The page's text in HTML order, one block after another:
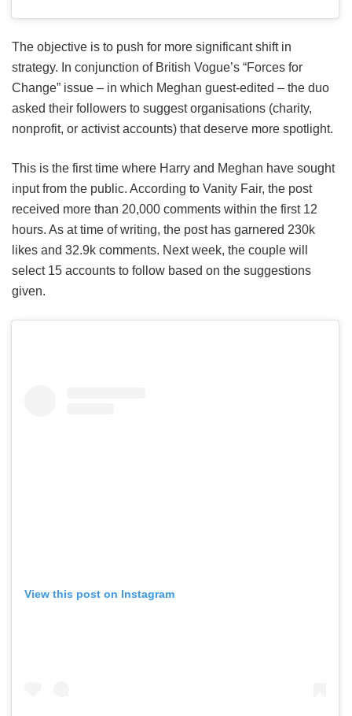
The objective is to push for more significant shift in
strategy. In conjunction of British Vogue’s “Forces for
Change” issue – in which Meghan guest-edited – the duo
asked their followers to suggest organisations (charity,
nonprofit, or activist accounts) that deserve more spotlight.
This is the first time where Harry and Meghan have sought
input from the public. According to Vanity Fair, the post
received more than 20,000 comments within the first 12
hours. As at time of writing, the post has garnered 230k
likes and 32.9k comments. Next week, the couple will
select 15 accounts to follow based on the suggestions
given.
View this post on Instagram